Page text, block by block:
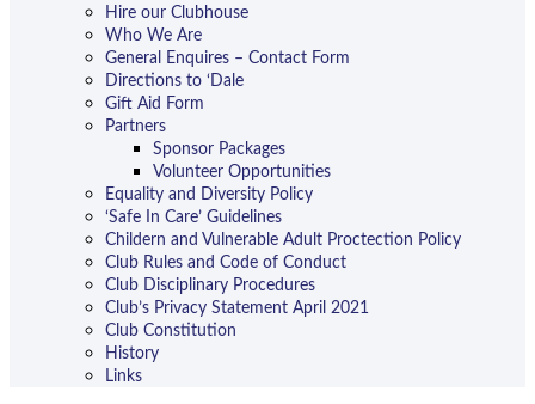
Hire our Clubhouse
Who We Are
General Enquires – Contact Form
Directions to ‘Dale
Gift Aid Form
Partners
Sponsor Packages
Volunteer Opportunities
Equality and Diversity Policy
‘Safe In Care’ Guidelines
Childern and Vulnerable Adult Proctection Policy
Club Rules and Code of Conduct
Club Disciplinary Procedures
Club’s Privacy Statement April 2021
Club Constitution
History
Links